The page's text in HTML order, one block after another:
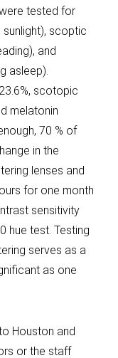
tested for
scoptic
and
asleep).
scotopic
melatonin
70 % of
in the
lenses and
for one month
sensitivity
hue test. Testing
serves as a
as one
Houston and
or the staff